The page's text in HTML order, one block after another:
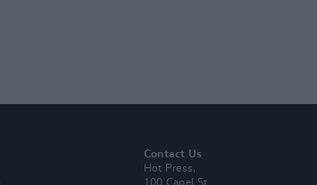
Contact Us
Hot Press,
100 Capel St